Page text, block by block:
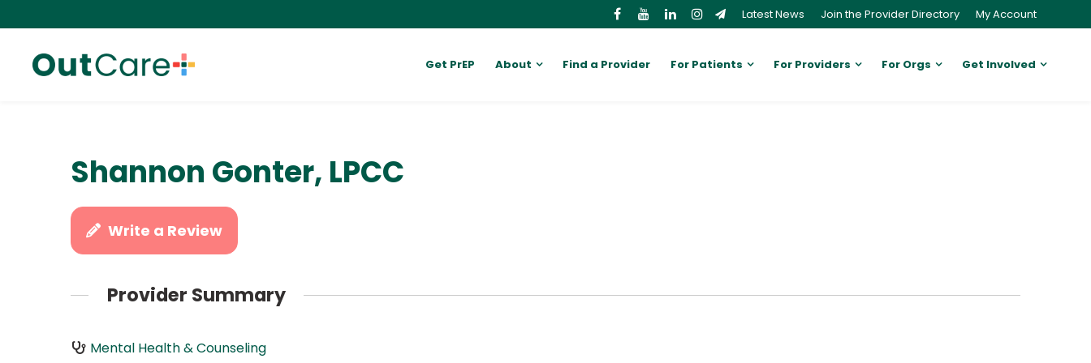
Latest News Join the Provider Directory My Account
Get PrEP About Find a Provider For Patients For Providers For Orgs Get Involved
Shannon Gonter, LPCC
Write a Review
Provider Summary
Mental Health & Counseling